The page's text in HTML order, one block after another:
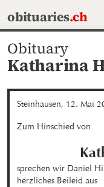
obituaries.ch
Obituary
Katharina
Steinhausen, 12. Mai
Zum Hinschied von
sprechen wir Daniel
herzliches Beileid aus